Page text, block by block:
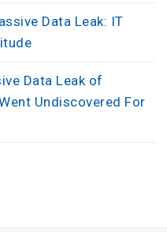
Data Leak: IT
Data Leak of
Undiscovered For